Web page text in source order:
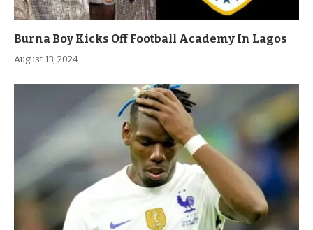
Burna Boy Kicks Off Football Academy In Lagos
August 13, 2024